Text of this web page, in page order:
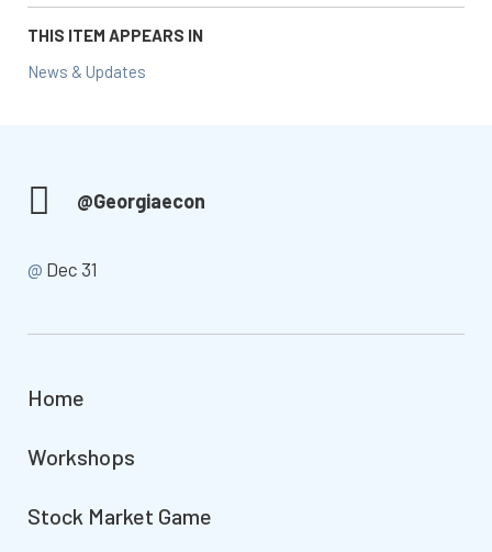
THIS ITEM APPEARS IN
News & Updates
@Georgiaecon
@ Dec 31
Home
Workshops
Stock Market Game